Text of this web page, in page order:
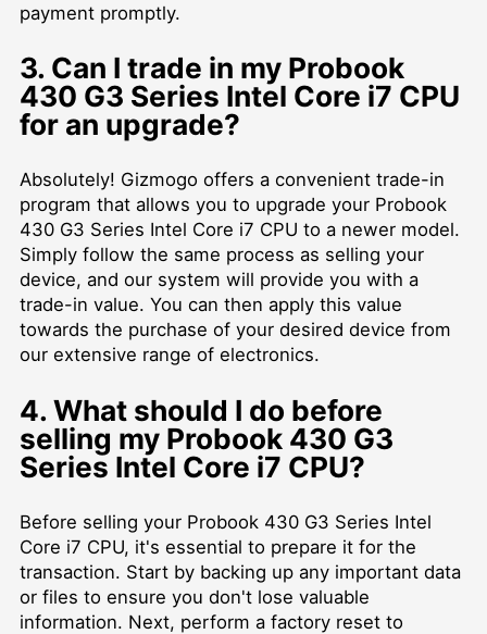
payment promptly.
3. Can I trade in my Probook
430 G3 Series Intel Core i7 CPU
for an upgrade?
Absolutely! Gizmogo offers a convenient trade-in
program that allows you to upgrade your Probook
430 G3 Series Intel Core i7 CPU to a newer model.
Simply follow the same process as selling your
device, and our system will provide you with a
trade-in value. You can then apply this value
towards the purchase of your desired device from
our extensive range of electronics.
4. What should I do before
selling my Probook 430 G3
Series Intel Core i7 CPU?
Before selling your Probook 430 G3 Series Intel
Core i7 CPU, it's essential to prepare it for the
transaction. Start by backing up any important data
or files to ensure you don't lose valuable
information. Next, perform a factory reset to